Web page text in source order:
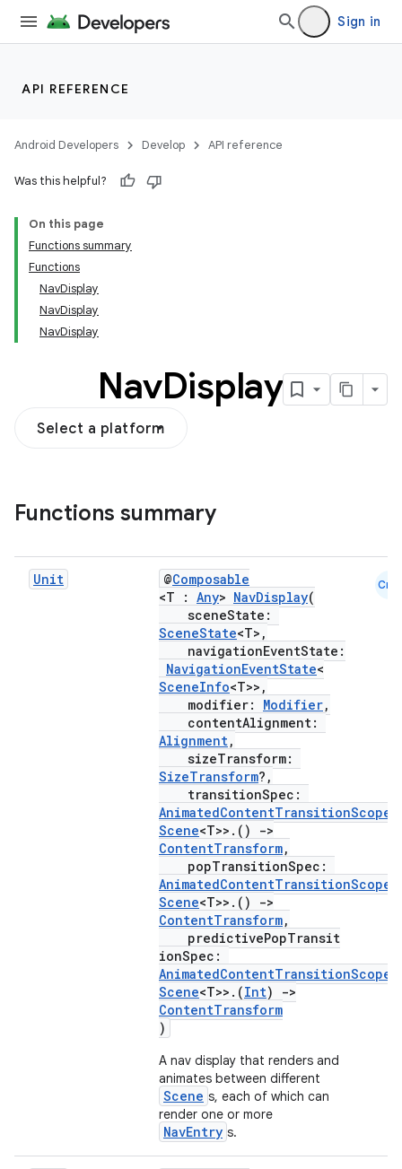
Sign in
API REFERENCE
Android Developers Develop API reference
Was this helpful?
On this page
Functions summary
Functions
NavDisplay
NavDisplay
NavDisplay
NavDisplay
Select a platform
Functions summary
Unit @Composable
<T : Any> NavDisplay(
sceneState:
SceneState<T>,
navigationEventState:
NavigationEventState<
SceneInfo<T>>,
modifier: Modifier,
contentAlignment:
Alignment,
sizeTransform:
SizeTransform?,
transitionSpec:
AnimatedContentTransitionScope
Scene<T>>.()
->
ContentTransform,
popTransitionSpec:
AnimatedContentTransitionScope
Scene<T>>.()
->
ContentTransform,
predictivePopTransit
ionSpec:
AnimatedContentTransitionScope
Scene<T>>.(Int)
->
ContentTransform
)
A nav display that renders and
animates between different
Scene s, each of which can
render one or more
NavEntry s.
Cmn